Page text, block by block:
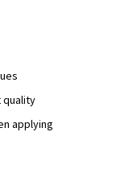
quality
applying